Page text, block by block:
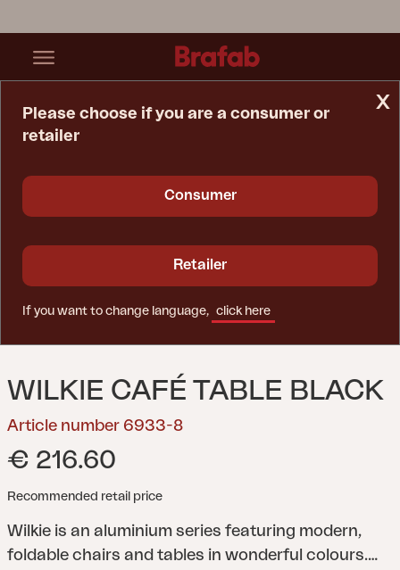
WILKIE CAFÉ TABLE BLACK
Article number 6933-8
€ 216.60
Recommended retail price
Wilkie is an aluminium series featuring modern,
foldable chairs and tables in wonderful colours.
x
Please choose if you are a consumer or
retailer
Consumer
Retailer
If you want to change language, click here